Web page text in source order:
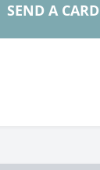
SEND A CARD